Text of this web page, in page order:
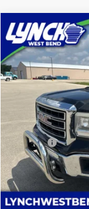
Used 2015GMC
Lynch Buick GMC of
VIN:
126,400 mi
BUY
Retail Price
D&H Fees
Lynch Easy Price
Compare